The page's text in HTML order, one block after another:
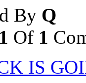
By Q
1 Of 1
IS